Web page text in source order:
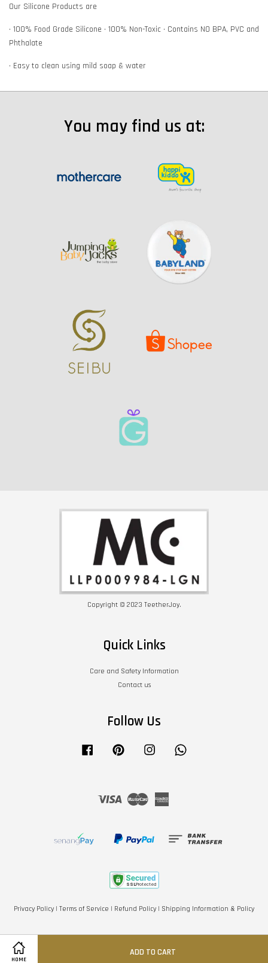
HOME
ADD TO CART
Our Silicone Products are
• 100% Food Grade Silicone • 100% Non-Toxic • Contains NO BPA, PVC and
Phthalate
• Easy to clean using mild soap & water
You may find us at:
Copyright © 2023 TeetherJoy.
Quick Links
Care and Safety Information
Contact us
Follow Us
Facebook Pinterest Instagram
Visa Master
Privacy Policy | Terms of Service | Refund Policy | Shipping Information & Policy